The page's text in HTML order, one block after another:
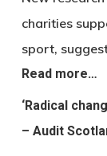
charities
sport,
Read more…
‘Radical
– Audit